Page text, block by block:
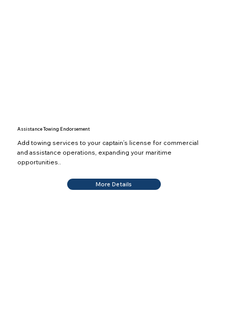
Assistance Towing Endorsement
Add towing services to your captain’s license for commercial
and assistance operations, expanding your maritime
opportunities..
More Details